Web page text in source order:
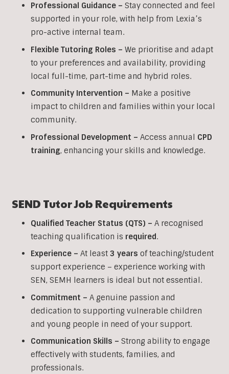
Professional Guidance – Stay connected and feel
supported in your role, with help from Lexia’s
pro-active internal team.
Flexible Tutoring Roles – We prioritise and adapt
to your preferences and availability, providing
local full-time, part-time and hybrid roles.
Community Intervention – Make a positive
impact to children and families within your local
community.
Professional Development – Access annual CPD
training, enhancing your skills and knowledge.
SEND Tutor Job Requirements
Qualified Teacher Status (QTS) – A recognised
teaching qualification is required.
Experience – At least 3 years of teaching/student
support experience – experience working with
SEN, SEMH learners is ideal but not essential.
Commitment – A genuine passion and
dedication to supporting vulnerable children
and young people in need of your support.
Communication Skills – Strong ability to engage
effectively with students, families, and
professionals.